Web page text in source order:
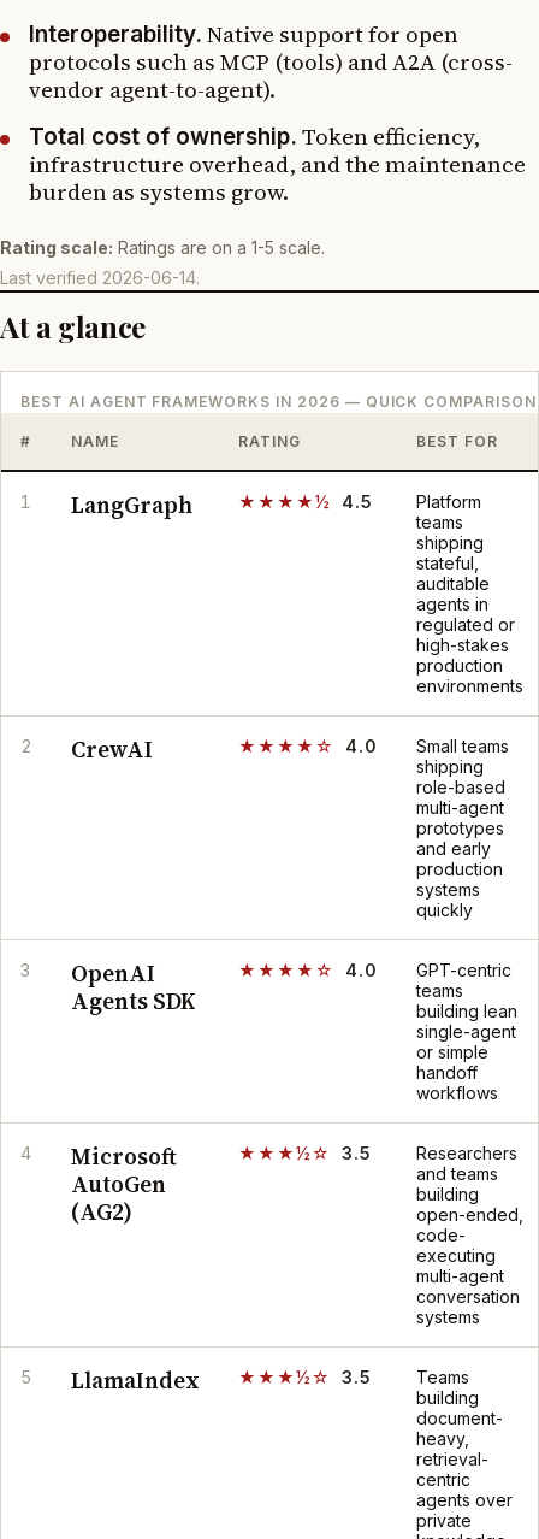
Interoperability. Native support for open
protocols such as MCP (tools) and A2A (cross-
vendor agent-to-agent).
Total cost of ownership. Token efficiency,
infrastructure overhead, and the maintenance
burden as systems grow.
Rating scale: Ratings are on a 1-5 scale.
Last verified 2026-06-14.
At a glance
BEST AI AGENT FRAMEWORKS IN 2026 — QUICK COMPARISON
# NAME RATING BEST FOR
1 LangGraph ★★★★½ 4.5
Platform
teams
shipping
stateful,
auditable
agents in
regulated or
high-stakes
production
environments
2 CrewAI ★★★★☆ 4.0
Small teams
shipping
role-based
multi-agent
prototypes
and early
production
systems
quickly
3
OpenAI
Agents SDK
★★★★☆ 4.0
GPT-centric
teams
building lean
single-agent
or simple
handoff
workflows
4
Microsoft
AutoGen
(AG2)
★★★½☆ 3.5
Researchers
and teams
building
open-ended,
code-
executing
multi-agent
conversation
systems
5 LlamaIndex ★★★½☆ 3.5
Teams
building
document-
heavy,
retrieval-
centric
agents over
private